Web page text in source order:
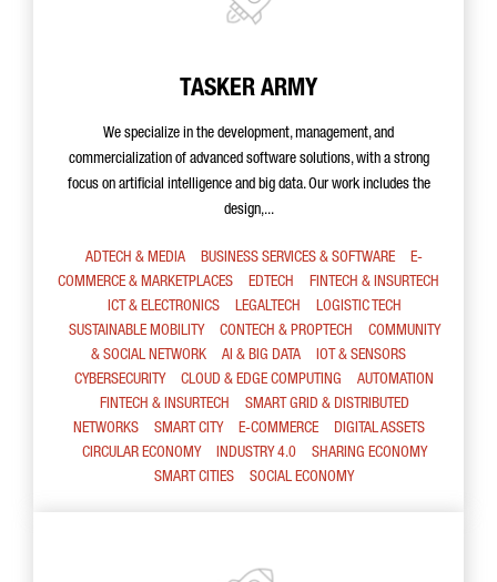
TASKER ARMY
We specialize in the development, management, and
commercialization of advanced software solutions, with a strong
focus on artificial intelligence and big data. Our work includes the
design,...
ADTECH & MEDIA BUSINESS SERVICES & SOFTWARE
E-
COMMERCE & MARKETPLACES
EDTECH
FINTECH & INSURTECH
ICT & ELECTRONICS
LEGALTECH
LOGISTIC TECH
SUSTAINABLE MOBILITY
CONTECH & PROPTECH
COMMUNITY
& SOCIAL NETWORK
AI & BIG DATA
IOT & SENSORS
CYBERSECURITY
CLOUD & EDGE COMPUTING
AUTOMATION
FINTECH & INSURTECH
SMART GRID & DISTRIBUTED
NETWORKS
SMART CITY E-COMMERCE
DIGITAL ASSETS
CIRCULAR ECONOMY
INDUSTRY 4.0
SHARING ECONOMY
SMART CITIES
SOCIAL ECONOMY